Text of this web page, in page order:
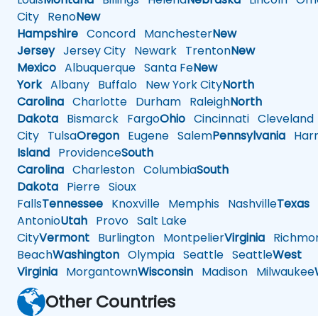
City RenoNew
Hampshire Concord ManchesterNew
JerseyJersey City Newark TrentonNew
Mexico Albuquerque Santa FeNew
YorkAlbany Buffalo New York CityNorth
Carolina Charlotte Durham RaleighNorth
Dakota Bismarck FargoOhio Cincinnati Cleveland
City TulsaOregon Eugene SalemPennsylvania
Island ProvidenceSouth
Carolina Charleston ColumbiaSouth
Dakota Pierre Sioux
FallsTennessee Knoxville Memphis NashvilleTexas
AntonioUtah Provo Salt Lake
CityVermont Burlington MontpelierVirginia
BeachWashington Olympia Seattle SeattleWest
Virginia MorgantownWisconsin Madison Milwaukee
Other Countries